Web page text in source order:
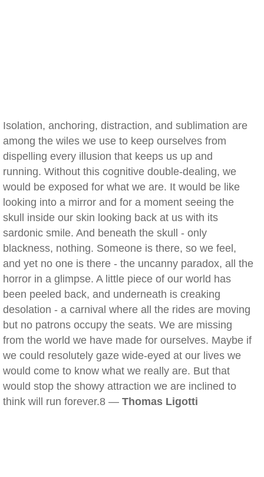
Isolation, anchoring, distraction, and sublimation are
among the wiles we use to keep ourselves from
dispelling every illusion that keeps us up and
running. Without this cognitive double-dealing, we
would be exposed for what we are. It would be like
looking into a mirror and for a moment seeing the
skull inside our skin looking back at us with its
sardonic smile. And beneath the skull - only
blackness, nothing. Someone is there, so we feel,
and yet no one is there - the uncanny paradox, all the
horror in a glimpse. A little piece of our world has
been peeled back, and underneath is creaking
desolation - a carnival where all the rides are moving
but no patrons occupy the seats. We are missing
from the world we have made for ourselves. Maybe if
we could resolutely gaze wide-eyed at our lives we
would come to know what we really are. But that
would stop the showy attraction we are inclined to
think will run forever.8 — Thomas Ligotti